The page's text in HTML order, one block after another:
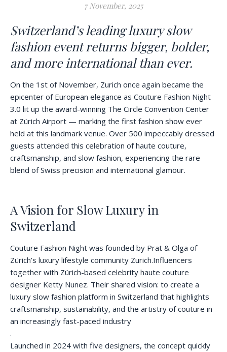
7 November, 2025
Switzerland’s leading luxury slow
fashion event returns bigger, bolder,
and more international than ever.
On the 1st of November, Zurich once again became the
epicenter of European elegance as Couture Fashion Night
3.0 lit up the award-winning The Circle Convention Center
at Zürich Airport — marking the first fashion show ever
held at this landmark venue. Over 500 impeccably dressed
guests attended this celebration of haute couture,
craftsmanship, and slow fashion, experiencing the rare
blend of Swiss precision and international glamour.
A Vision for Slow Luxury in
Switzerland
Couture Fashion Night was founded by Prat & Olga of
Zürich’s luxury lifestyle community Zurich.Influencers
together with Zürich-based celebrity haute couture
designer Ketty Nunez. Their shared vision: to create a
luxury slow fashion platform in Switzerland that highlights
craftsmanship, sustainability, and the artistry of couture in
an increasingly fast-paced industry
.
Launched in 2024 with five designers, the concept quickly